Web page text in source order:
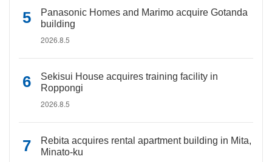
Panasonic Homes and Marimo acquire Gotanda
building
2026.8.5
Sekisui House acquires training facility in
Roppongi
2026.8.5
Rebita acquires rental apartment building in Mita,
Minato-ku